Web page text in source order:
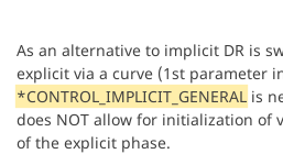
As an alternative to implicit DR is
explicit via a curve (1st parameter
*CONTROL_IMPLICIT_GENERAL is
does NOT allow for initialization of
of the explicit phase.